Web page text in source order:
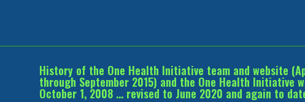
History of the One Health Initiative team and website
through September 2015) and the One Health Initiative
October 1, 2008 … revised to June 2020 and again to